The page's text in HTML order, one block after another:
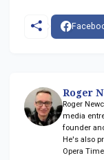
Roger
Roger
media
founder
He's also
Opera